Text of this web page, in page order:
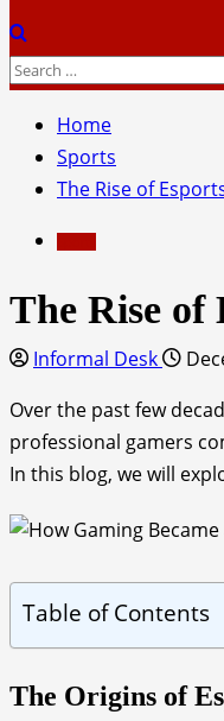
Search
for:
Home
Sports
The Rise of
The Rise of
Informal Desk
Over the past few
professional gamers
In this blog, we will
Table of Contents
The Origins of